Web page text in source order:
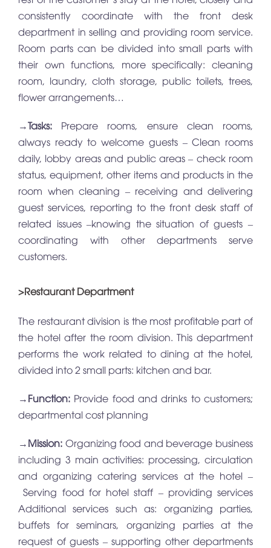
consistently coordinate with the front desk
department in selling and providing room service.
Room parts can be divided into small parts with
their own functions, more specifically: cleaning
room, laundry, cloth storage, public toilets, trees,
flower arrangements…
→Tasks: Prepare rooms, ensure clean rooms,
always ready to welcome guests – Clean rooms
daily, lobby areas and public areas – check room
status, equipment, other items and products in the
room when cleaning – receiving and delivering
guest services, reporting to the front desk staff of
related issues –knowing the situation of guests –
coordinating with other departments serve
customers.
>Restaurant Department
The restaurant division is the most profitable part of
the hotel after the room division. This department
performs the work related to dining at the hotel,
divided into 2 small parts: kitchen and bar.
→Function: Provide food and drinks to customers;
departmental cost planning
→Mission: Organizing food and beverage business
including 3 main activities: processing, circulation
and organizing catering services at the hotel –
Serving food for hotel staff – providing services
Additional services such as: organizing parties,
buffets for seminars, organizing parties at the
request of guests – supporting other departments